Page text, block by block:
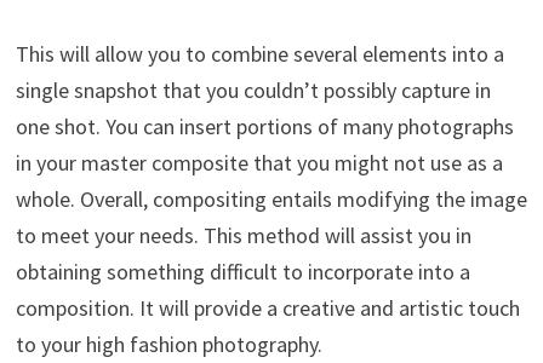
This will allow you to combine several elements into a
single snapshot that you couldn’t possibly capture in
one shot. You can insert portions of many photographs
in your master composite that you might not use as a
whole. Overall, compositing entails modifying the image
to meet your needs. This method will assist you in
obtaining something difficult to incorporate into a
composition. It will provide a creative and artistic touch
to your high fashion photography.